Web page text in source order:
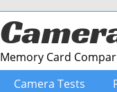
Memory Card
Camera Tests